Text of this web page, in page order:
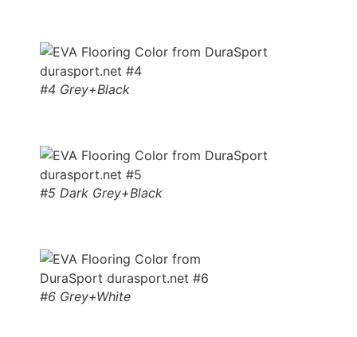
#4 Grey+Black
#5 Dark Grey+Black
#6 Grey+White